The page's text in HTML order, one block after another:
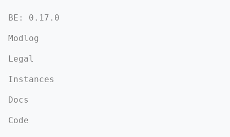
BE: 0.17.0
Modlog
Legal
Instances
Docs
Code